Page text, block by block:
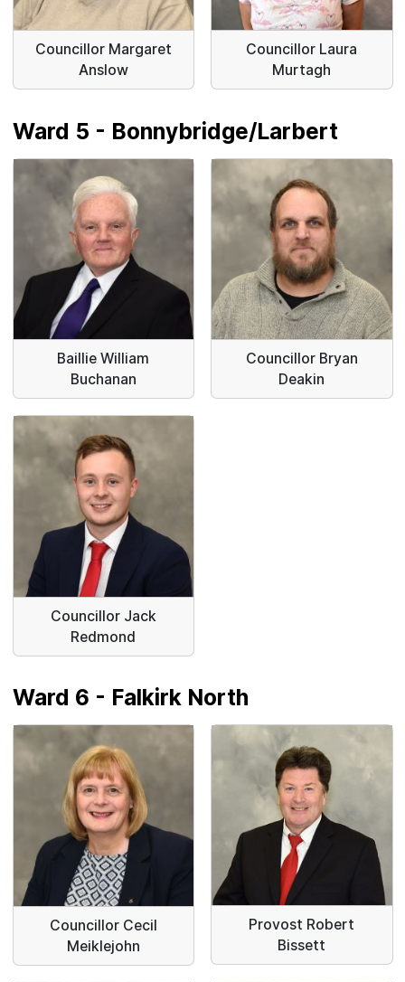
Councillor Margaret
Anslow
Councillor Laura
Murtagh
Ward 5 - Bonnybridge/Larbert
Baillie William
Buchanan
Councillor Bryan
Deakin
Councillor Jack
Redmond
Ward 6 - Falkirk North
Councillor Cecil
Meiklejohn
Provost Robert
Bissett